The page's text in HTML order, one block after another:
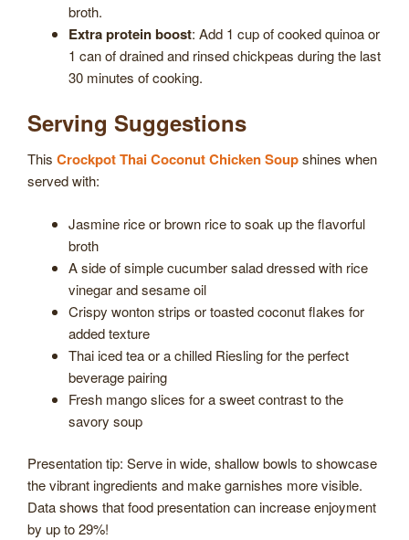
broth.
Extra protein boost: Add 1 cup of cooked quinoa or
1 can of drained and rinsed chickpeas during the last
30 minutes of cooking.
Serving Suggestions
This Crockpot Thai Coconut Chicken Soupshines when
served with:
Jasmine rice or brown rice to soak up the flavorful
broth
A side of simple cucumber salad dressed with rice
vinegar and sesame oil
Crispy wonton strips or toasted coconut flakes for
added texture
Thai iced tea or a chilled Riesling for the perfect
beverage pairing
Fresh mango slices for a sweet contrast to the
savory soup
Presentation tip: Serve in wide, shallow bowls to showcase
the vibrant ingredients and make garnishes more visible.
Data shows that food presentation can increase enjoyment
by up to 29%!